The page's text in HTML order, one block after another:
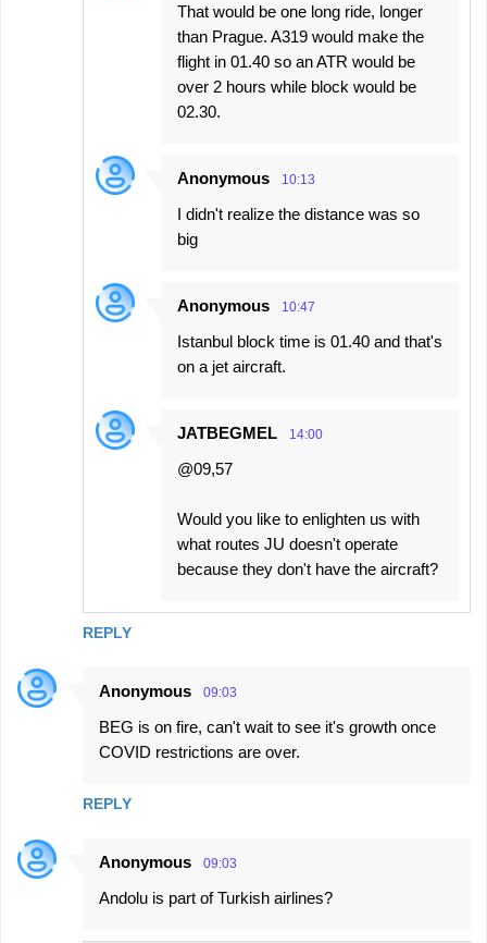
REPLY
That would be one long ride, longer
than Prague. A319 would make the
flight in 01.40 so an ATR would be
over 2 hours while block would be
02.30.
Anonymous 10:13
I didn't realize the distance was so
big
Anonymous 10:47
Istanbul block time is 01.40 and that's
on a jet aircraft.
JATBEGMEL 14:00
@09,57
Would you like to enlighten us with
what routes JU doesn't operate
because they don't have the aircraft?
Anonymous 09:03
BEG is on fire, can't wait to see it's growth once
COVID restrictions are over.
REPLY
Anonymous 09:03
Andolu is part of Turkish airlines?